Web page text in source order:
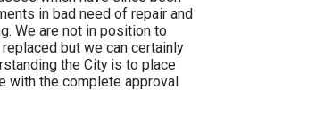
in bad need of repair and
We are not in position to
but we can certainly
the City is to place
with the complete approval